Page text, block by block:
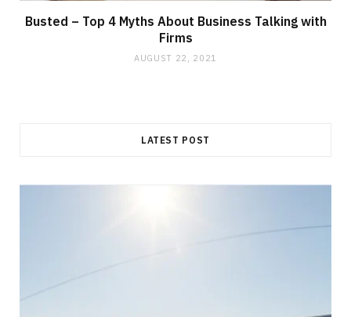
Busted – Top 4 Myths About Business Talking with
Firms
AUGUST 22, 2021
LATEST POST